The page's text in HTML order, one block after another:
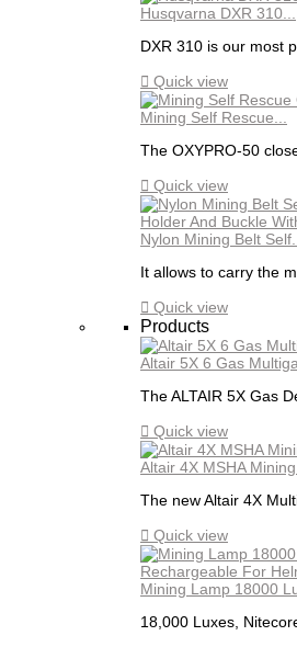
Husqvarna DXR 310...
DXR 310 is our most
 Quick view
Mining Self Rescue...
The OXYPRO-50
 Quick view
Nylon Mining Belt Self...
It allows to carry the
 Quick view
Products
Altair 5X 6 Gas
The ALTAIR 5X Gas
 Quick view
Altair 4X MSHA Mining
The new Altair 4X
 Quick view
Mining Lamp 18000
18,000 Luxes,